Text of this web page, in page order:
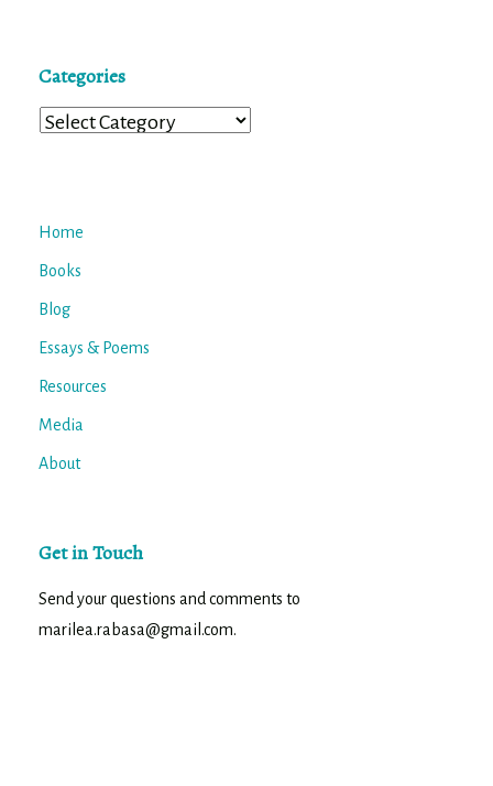
Categories
Categories
Home
Books
Blog
Essays & Poems
Resources
Media
About
Get in Touch
Send your questions and comments to
marilea.rabasa@gmail.com.